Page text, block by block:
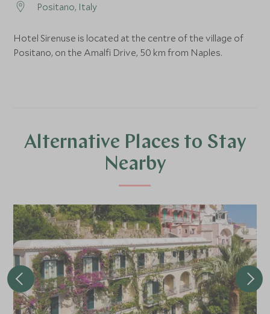
Positano, Italy
Hotel Sirenuse is located at the centre of the village of
Positano, on the Amalfi Drive, 50 km from Naples.
Alternative Places to Stay
Nearby